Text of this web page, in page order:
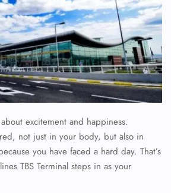
excitement and happiness.
not just in your body, but also in
you have faced a hard day. That’s
TBS Terminal steps in as your